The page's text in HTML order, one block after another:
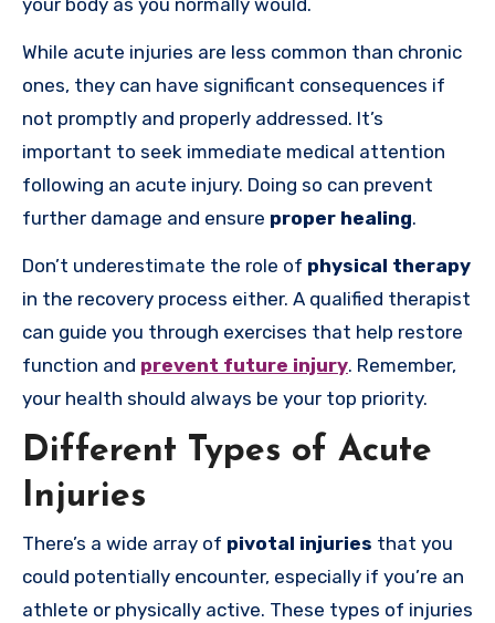
While acute injuries are less common than chronic
ones, they can have significant consequences if
not promptly and properly addressed. It’s
important to seek immediate medical attention
following an acute injury. Doing so can prevent
further damage and ensure proper healing.
Don’t underestimate the role of physical therapy
in the recovery process either. A qualified therapist
can guide you through exercises that help restore
function and prevent future injury. Remember,
your health should always be your top priority.
Different Types of Acute
Injuries
There’s a wide array of pivotal injuries that you
could potentially encounter, especially if you’re an
athlete or physically active. These types of injuries